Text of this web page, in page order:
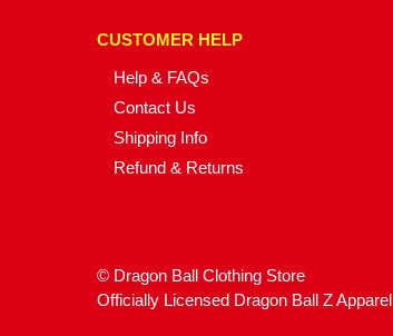
CUSTOMER HELP
Help & FAQs
Contact Us
Shipping Info
Refund & Returns
© Dragon Ball Clothing Store
Officially Licensed Dragon Ball Z Apparel